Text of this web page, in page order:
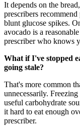
It depends on the
prescribers
blunt glucose spikes.
avocado is a
prescriber who knows
What if I've stopped
going stale?
That's more common
unnecessarily.
useful carbohydrate
it hard to eat enough
prescriber.